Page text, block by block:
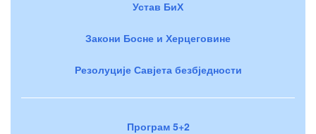
Устав БиХ
Закони Босне и Херцеговине
Резолуције Савјета безбједности
Програм 5+2